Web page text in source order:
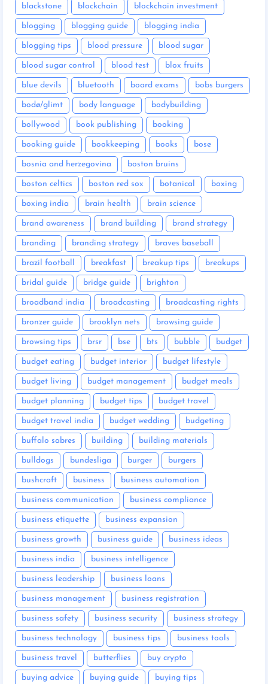
blackstone blockchain blockchain investment
blogging blogging guide blogging india
blogging tips blood pressure blood sugar
blood sugar control blood test blox fruits
blue devils bluetooth board exams bobs burgers
bodø/glimt body language bodybuilding
bollywood book publishing booking
booking guide bookkeeping books bose
bosnia and herzegovina boston bruins
boston celtics boston red sox botanical boxing
boxing india brain health brain science
brand awareness brand building brand strategy
branding branding strategy braves baseball
brazil football breakfast breakup tips breakups
bridal guide bridge guide brighton
broadband india broadcasting broadcasting rights
bronzer guide brooklyn nets browsing guide
browsing tips brsr bse bts bubble budget
budget eating budget interior budget lifestyle
budget living budget management budget meals
budget planning budget tips budget travel
budget travel india budget wedding budgeting
buffalo sabres building building materials
bulldogs bundesliga burger burgers
bushcraft business business automation
business communication business compliance
business etiquette business expansion
business growth business guide business ideas
business india business intelligence
business leadership business loans
business management business registration
business safety business security business strategy
business technology business tips business tools
business travel butterflies buy crypto
buying advice buying guide buying tips